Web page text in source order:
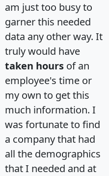
am just too busy to
garner this needed
data any other way. It
truly would have
taken hours of an
employee's time or
my own to get this
much information. I
was fortunate to find
a company that had
all the demographics
that I needed and at